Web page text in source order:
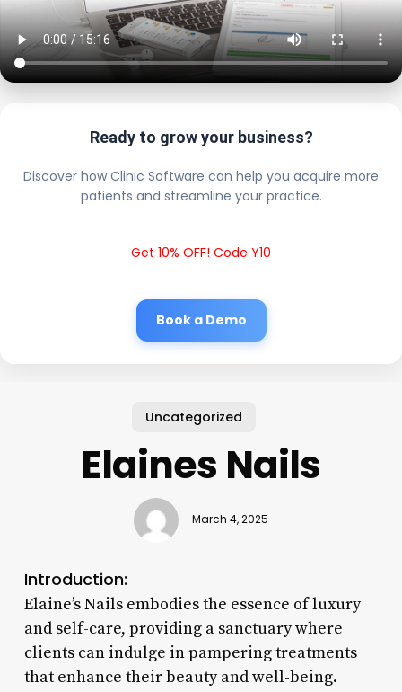
Ready to grow your business?
Discover how Clinic Software can help you acquire more
patients and streamline your practice.
Get 10% OFF! Code Y10
Book a Demo
Uncategorized
Elaines Nails
March 4, 2025
Introduction:
Elaine’s Nails embodies the essence of luxury
and self-care, providing a sanctuary where
clients can indulge in pampering treatments
that enhance their beauty and well-being.